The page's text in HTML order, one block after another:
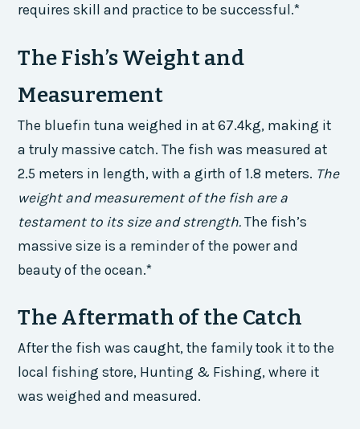
requires skill and practice to be successful.*
The Fish’s Weight and
Measurement
The bluefin tuna weighed in at 67.4kg, making it
a truly massive catch. The fish was measured at
2.5 meters in length, with a girth of 1.8 meters. The
weight and measurement of the fish are a
testament to its size and strength.The fish’s
massive size is a reminder of the power and
beauty of the ocean.*
The Aftermath of the Catch
After the fish was caught, the family took it to the
local fishing store, Hunting & Fishing, where it
was weighed and measured.